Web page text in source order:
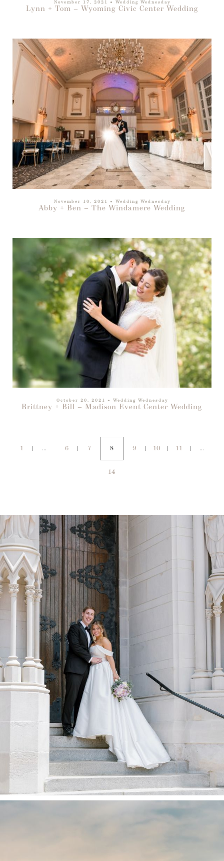
November 17, 2021 ● Wedding Wednesday
Lynn + Tom – Wyoming Civic Center Wedding
November 10, 2021 ● Wedding Wednesday
Abby + Ben – The Windamere Wedding
October 20, 2021 ● Wedding Wednesday
Brittney + Bill – Madison Event Center Wedding
1 ... 6 7 8 9 10 11 ...
14